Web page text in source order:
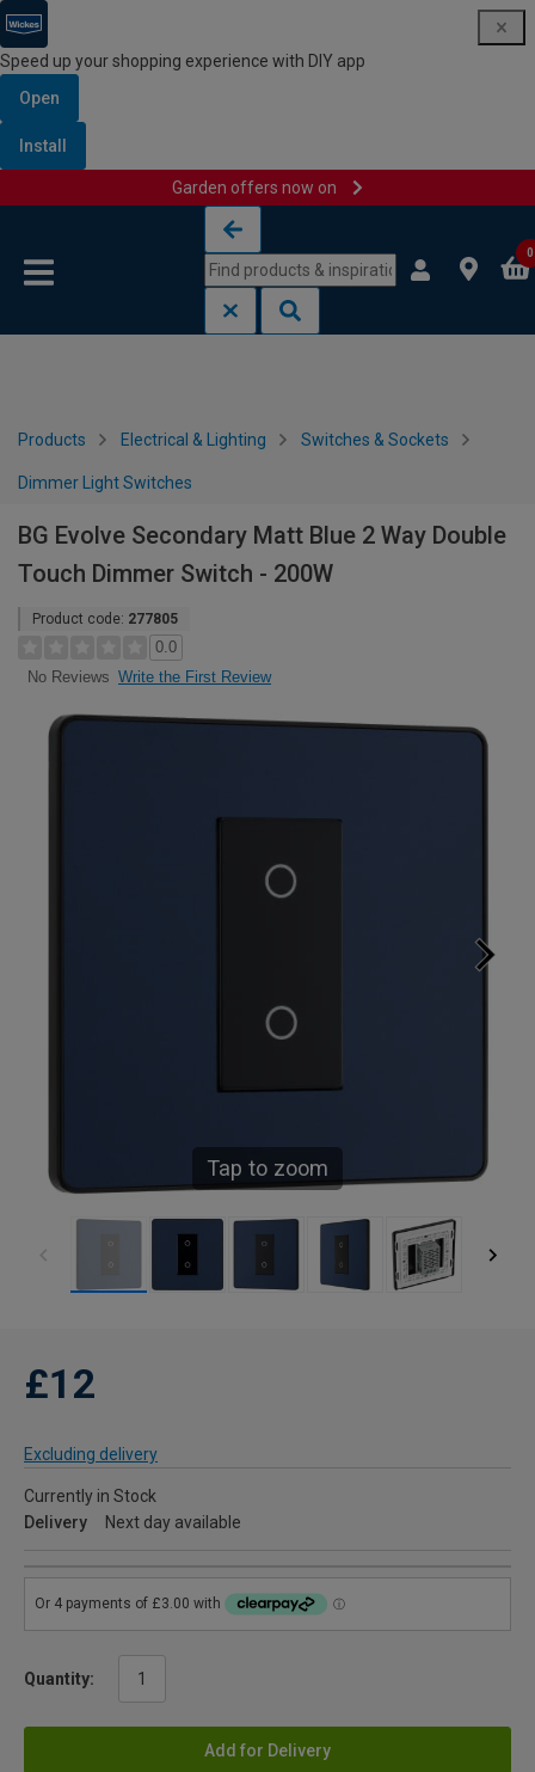
Speed up your shopping experience with DIY app
Open
Install
Garden offers now on
0
Products Electrical & Lighting Switches & Sockets
Dimmer Light Switches
BG Evolve Secondary Matt Blue 2 Way Double
Touch Dimmer Switch - 200W
Product code: 277805
0.0
No Reviews Write the First Review
Tap to zoom
£12
Excluding delivery
Currently in Stock
Delivery
Next day available
Quantity:
Add for Delivery